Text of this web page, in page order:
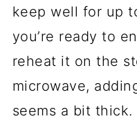
keep well for up
you’re ready to
reheat it on the
microwave,
seems a bit thick.